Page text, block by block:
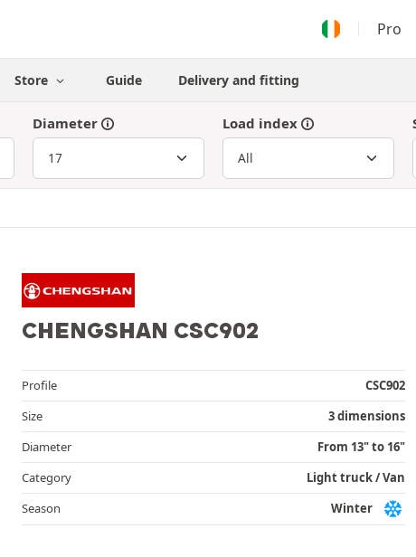
Pro
Store Guide Delivery and fitting
Diameter Load index
CHENGSHAN CSC902
Profile
CSC902
Size
3 dimensions
Diameter
From 13" to 16"
Category
Light truck / Van
Season
Winter